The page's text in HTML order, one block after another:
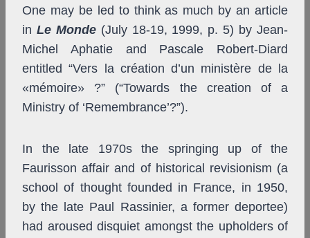
One may be led to think as much by an article
in Le Monde(July 18-19, 1999, p. 5) by Jean-
Michel Aphatie and Pascale Robert-Diard
entitled “Vers la création d’un ministère de la
«mémoire» ?” (“Towards the creation of a
Ministry of ‘Remembrance’?”).
In the late 1970s the springing up of the
Faurisson affair and of historical revisionism (a
school of thought founded in France, in 1950,
by the late Paul Rassinier, a former deportee)
had aroused disquiet amongst the upholders of